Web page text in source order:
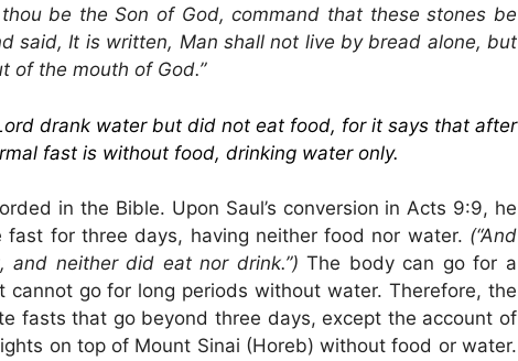
be the Son of God, command that these stones be
said, It is written, Man shall not live by bread alone, but
of the mouth of God.”
drank water but did not eat food, for it says that after
fast is without food, drinking water only.
in the Bible. Upon Saul’s conversion in Acts 9:9, he
for three days, having neither food nor water. (“And
and neither did eat nor drink.”)The body can go for a
go for long periods without water. Therefore, the
fasts that go beyond three days, except the account of
on top of Mount Sinai (Horeb) without food or water.